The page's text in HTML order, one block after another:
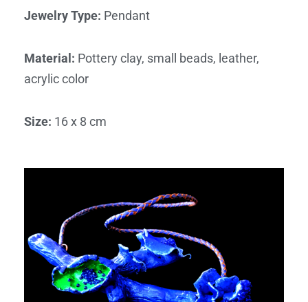
Jewelry Type: Pendant
Material: Pottery clay, small beads, leather,
acrylic color
Size: 16 x 8 cm